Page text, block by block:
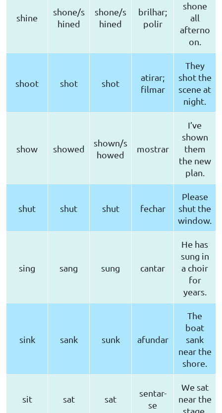
shine
shone/s
hined
shone/s
hined
brilhar;
polir
shone
all
afterno
on.
shoot shot shot
atirar;
filmar
They
shot the
scene at
night.
show showed
shown/s
howed
mostrar
I’ve
shown
them
the new
plan.
shut shut shut fechar
Please
shut the
window.
sing sang sung cantar
He has
sung in
a choir
for
years.
sink sank sunk afundar
The
boat
sank
near the
shore.
sit sat sat
sentar-
se
We sat
near the
stage.